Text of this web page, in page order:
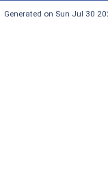
Generated on Sun Jul 30